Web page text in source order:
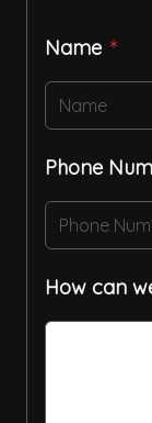
Name
Phone
How can